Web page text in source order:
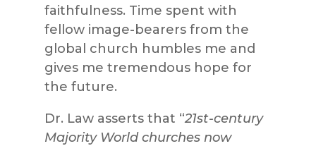
faithfulness. Time spent with
fellow image-bearers from the
global church humbles me and
gives me tremendous hope for
the future.
Dr. Law asserts that “21st-century
Majority World churches now